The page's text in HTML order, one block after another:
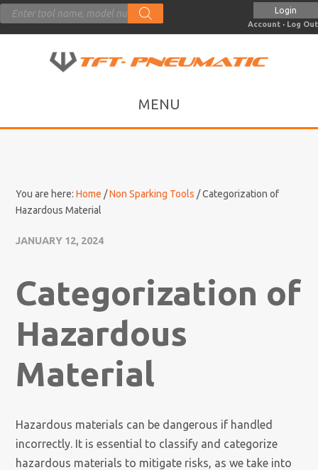
Products
search
Login
Account · Log Out
You are here:Home /Non Sparking Tools /Categorization of
Hazardous Material
JANUARY 12, 2024
Categorization of
Hazardous
Material
Hazardous materials can be dangerous if handled
incorrectly. It is essential to classify and categorize
hazardous materials to mitigate risks, as we take into